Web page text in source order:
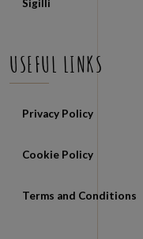
Sigilli
USEFUL LINKS
Privacy Policy
Cookie Policy
Terms and Conditions